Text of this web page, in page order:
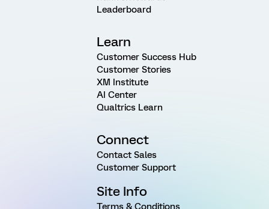
Leaderboard
Learn
Customer Success Hub
Customer Stories
XM Institute
AI Center
Qualtrics Learn
Connect
Contact Sales
Customer Support
Site Info
Terms & Conditions